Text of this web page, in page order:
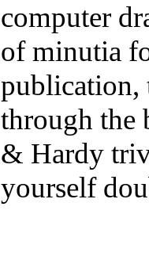
computer
of minutia
publication,
through the
& Hardy
yourself